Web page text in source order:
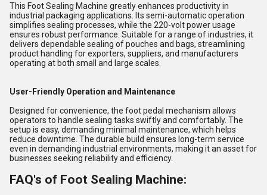
This Foot Sealing Machine greatly enhances productivity in
industrial packaging applications. Its semi-automatic operation
simplifies sealing processes, while the 220-volt power usage
ensures robust performance. Suitable for a range of industries, it
delivers dependable sealing of pouches and bags, streamlining
product handling for exporters, suppliers, and manufacturers
operating at both small and large scales.
User-Friendly Operation and Maintenance
Designed for convenience, the foot pedal mechanism allows
operators to handle sealing tasks swiftly and comfortably. The
setup is easy, demanding minimal maintenance, which helps
reduce downtime. The durable build ensures long-term service
even in demanding industrial environments, making it an asset for
businesses seeking reliability and efficiency.
FAQ's of Foot Sealing Machine: